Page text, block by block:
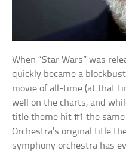
When “Star Wars” was
quickly became a
movie of all-time (at that
well on the charts, and
title theme hit #1 the
Orchestra’s original title
symphony orchestra has